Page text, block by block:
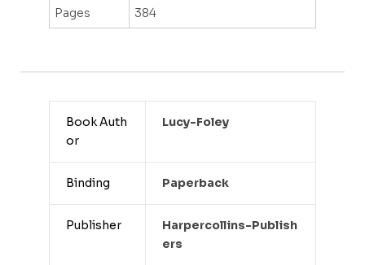
Pages
384
Book Auth
or
Lucy-Foley
Binding Paperback
Publisher
Harpercollins-Publish
Ers